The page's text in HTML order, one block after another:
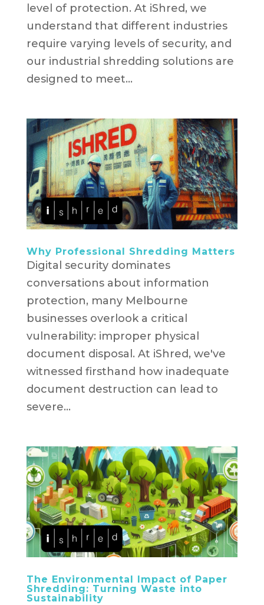
level of protection. At iShred, we
understand that different industries
require varying levels of security, and
our industrial shredding solutions are
designed to meet...
Why Professional Shredding Matters
Digital security dominates
conversations about information
protection, many Melbourne
businesses overlook a critical
vulnerability: improper physical
document disposal. At iShred, we've
witnessed firsthand how inadequate
document destruction can lead to
severe...
The Environmental Impact of Paper
Shredding: Turning Waste into
Sustainability